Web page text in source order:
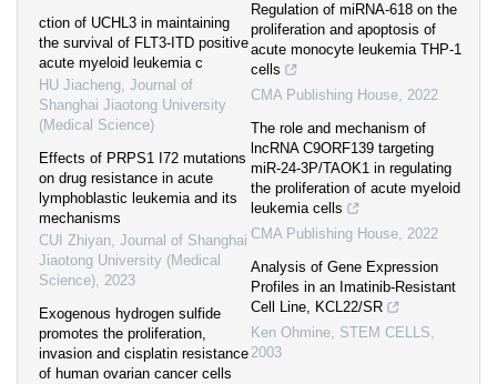
ction of UCHL3 in maintaining
the survival of FLT3-ITD positive
acute myeloid leukemia c
HU Jiacheng, Journal of
Shanghai Jiaotong University
(Medical Science)
Effects of PRPS1 I72 mutations
on drug resistance in acute
lymphoblastic leukemia and its
mechanisms
CUI Zhiyan, Journal of Shanghai
Jiaotong University (Medical
Science), 2023
Exogenous hydrogen sulfide
promotes the proliferation,
invasion and cisplatin resistance
of human ovarian cancer cells
Regulation of miRNA-618 on the
proliferation and apoptosis of
acute monocyte leukemia THP-1
cells
CMA Publishing House, 2022
The role and mechanism of
lncRNA C9ORF139 targeting
miR-24-3P/TAOK1 in regulating
the proliferation of acute myeloid
leukemia cells
CMA Publishing House, 2022
Analysis of Gene Expression
Profiles in an Imatinib-Resistant
Cell Line, KCL22/SR
Ken Ohmine, STEM CELLS,
2003